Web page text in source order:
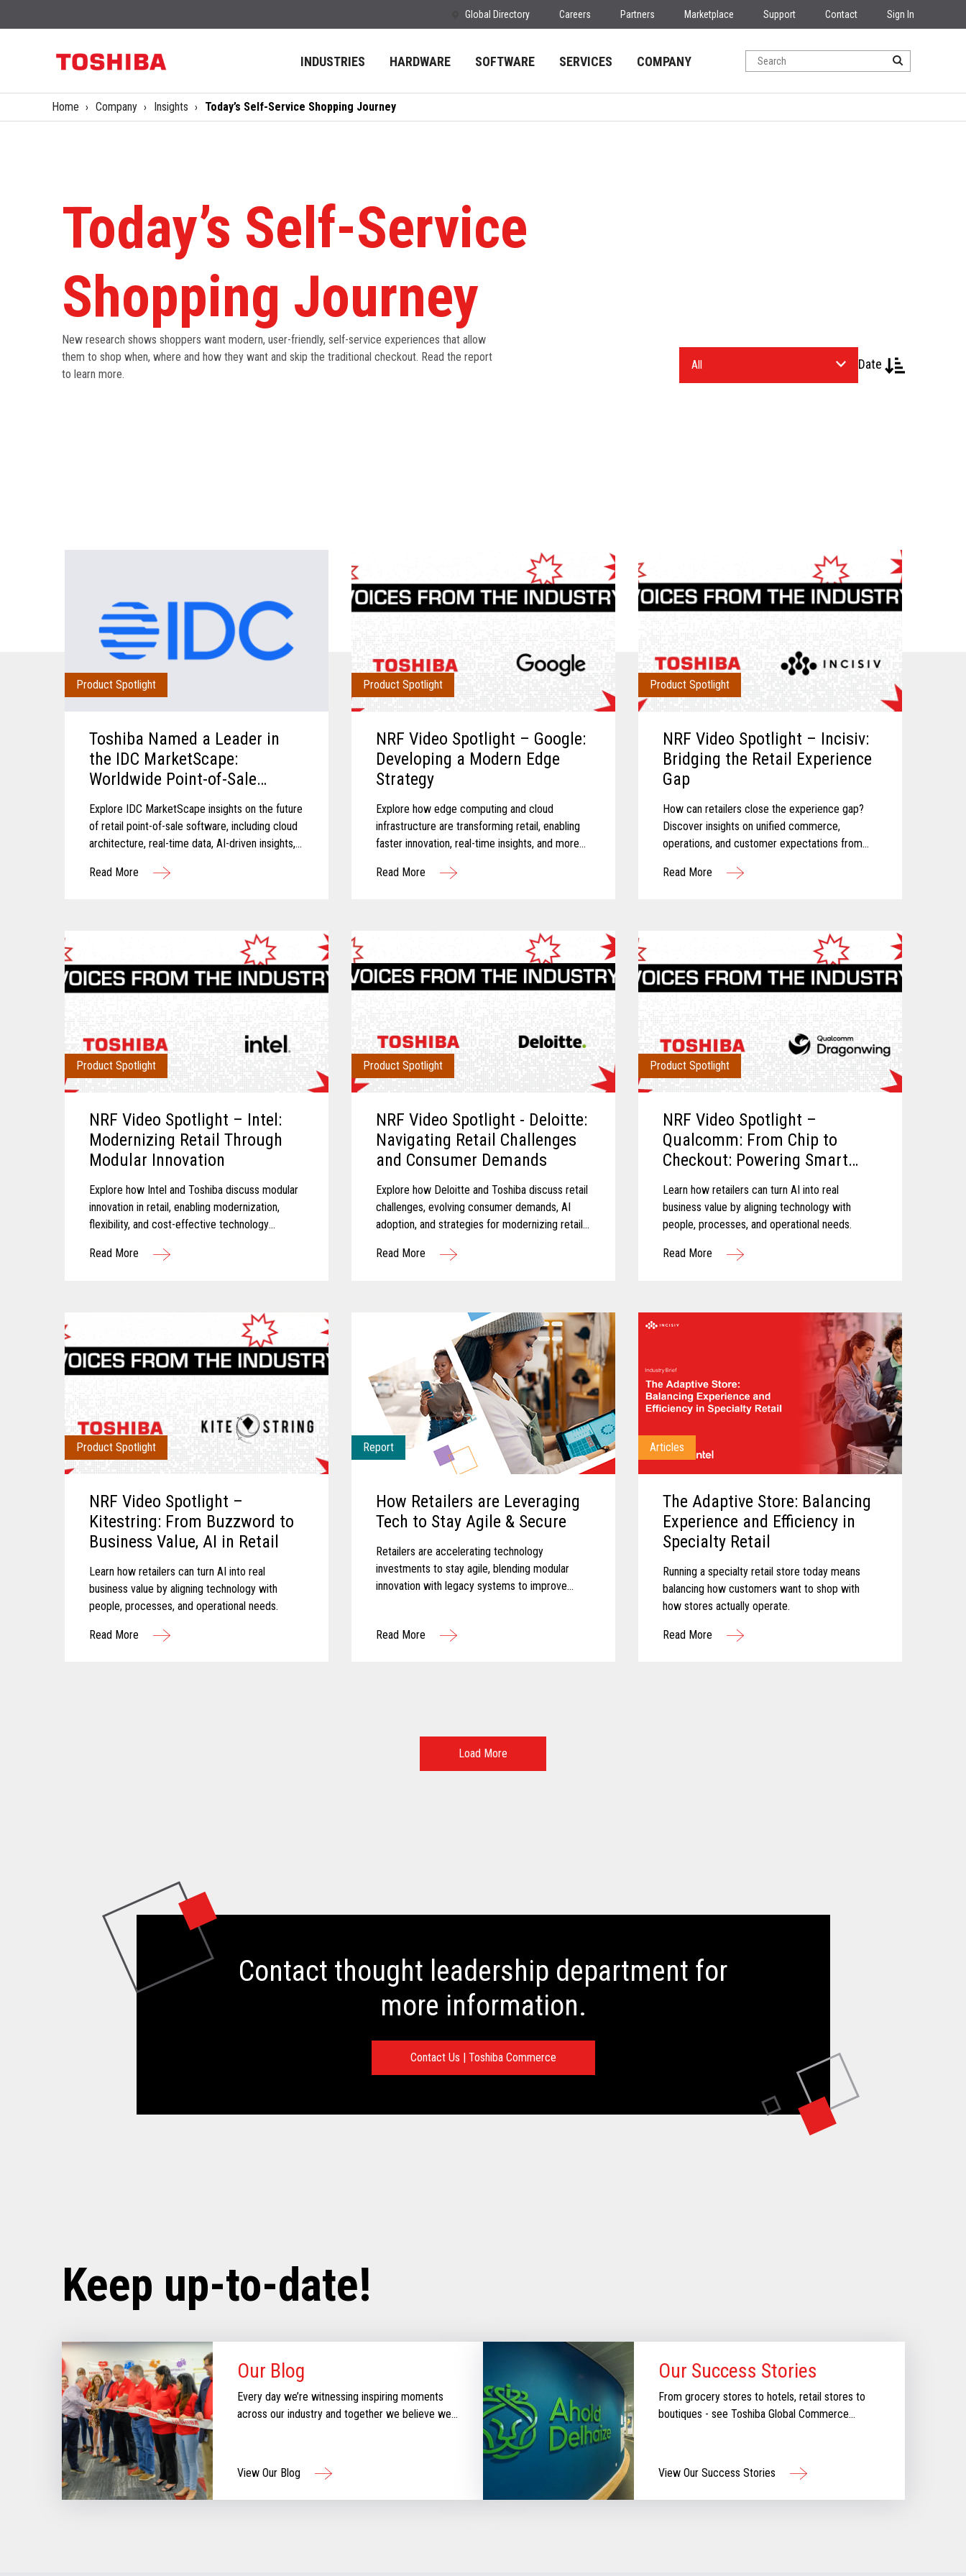
Global Directory Careers Partners Marketplace Support Contact Sign In
INDUSTRIES HARDWARE SOFTWARE SERVICES COMPANY
Home Company Insights Today’s Self-Service Shopping Journey
Today’s Self-Service
Shopping Journey
New research shows shoppers want modern, user-friendly, self-service experiences that allow
them to shop when, where and how they want and skip the traditional checkout. Read the report
to learn more.
Select
Date
Product Spotlight
Toshiba Named a Leader in
the IDC MarketScape:
Worldwide Point-of-Sale
Software in Grocery and Food
Store Retail 2026 Vendor
Assessment
Explore IDC MarketScape insights on the future
of retail point-of-sale software, including cloud
architecture, real-time data, AI-driven insights,
Read More
Product Spotlight
NRF Video Spotlight – Google:
Developing a Modern Edge
Strategy
Explore how edge computing and cloud
infrastructure are transforming retail, enabling
faster innovation, real-time insights, and more
Read More
Product Spotlight
NRF Video Spotlight – Incisiv:
Bridging the Retail Experience
Gap
How can retailers close the experience gap?
Discover insights on unified commerce,
operations, and customer expectations from
Read More
Product Spotlight
NRF Video Spotlight – Intel:
Modernizing Retail Through
Modular Innovation
Explore how Intel and Toshiba discuss modular
innovation in retail, enabling modernization,
flexibility, and cost-effective technology
Read More
Product Spotlight
NRF Video Spotlight - Deloitte:
Navigating Retail Challenges
and Consumer Demands
Explore how Deloitte and Toshiba discuss retail
challenges, evolving consumer demands, AI
adoption, and strategies for modernizing retail
Read More
Product Spotlight
NRF Video Spotlight –
Qualcomm: From Chip to
Checkout: Powering Smart
Retail
Learn how retailers can turn AI into real
business value by aligning technology with
people, processes, and operational needs.
Read More
Product Spotlight
NRF Video Spotlight –
Kitestring: From Buzzword to
Business Value, AI in Retail
Learn how retailers can turn AI into real
business value by aligning technology with
people, processes, and operational needs.
Read More
Report
How Retailers are Leveraging
Tech to Stay Agile & Secure
Retailers are accelerating technology
investments to stay agile, blending modular
innovation with legacy systems to improve
Read More
Articles
The Adaptive Store: Balancing
Experience and Efficiency in
Specialty Retail
Running a specialty retail store today means
balancing how customers want to shop with
how stores actually operate.
Read More
Load More
Contact thought leadership department for
more information.
Contact Us | Toshiba Commerce
Keep up-to-date!
Our Blog
Every day we’re witnessing inspiring moments
across our industry and together we believe we
informed & inspired with our perspective
aboutthe evolving retail industry.
View Our Blog
Our Success Stories
From grocery stores to hotels, retail stores to
boutiques - see Toshiba Global Commerce
View Our Success Stories